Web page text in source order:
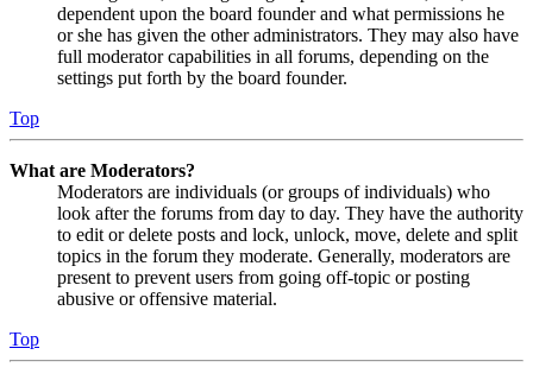
dependent upon the board founder and what permissions he
or she has given the other administrators. They may also have
full moderator capabilities in all forums, depending on the
settings put forth by the board founder.
Top
What are Moderators?
Moderators are individuals (or groups of individuals) who
look after the forums from day to day. They have the authority
to edit or delete posts and lock, unlock, move, delete and split
topics in the forum they moderate. Generally, moderators are
present to prevent users from going off-topic or posting
abusive or offensive material.
Top